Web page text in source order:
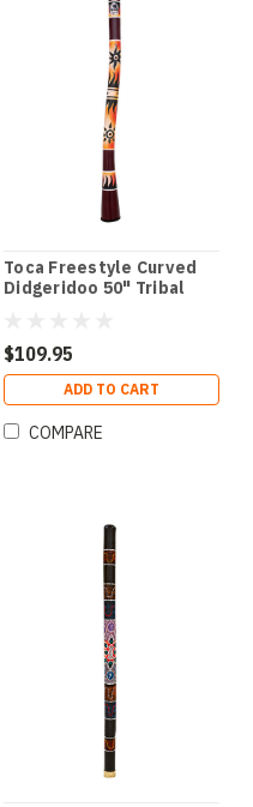
Toca Freestyle Curved
Didgeridoo 50" Tribal
$109.95
ADD TO CART
COMPARE